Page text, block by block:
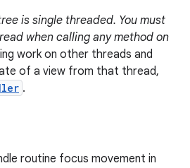
is single threaded. You must
when calling any method on
work on other threads and
of a view from that thread,
.
routine focus movement in